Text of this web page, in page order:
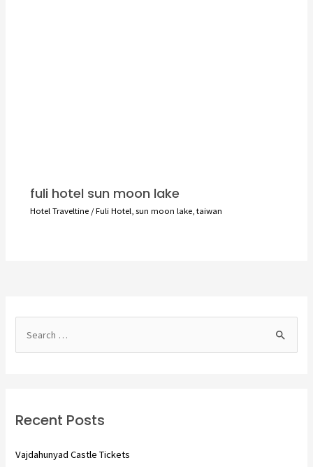
fuli hotel sun moon lake
Hotel Traveltine/Fuli Hotel sun moon lake, taiwan
h
Recent Posts
Vajdahunyad Castle Tickets